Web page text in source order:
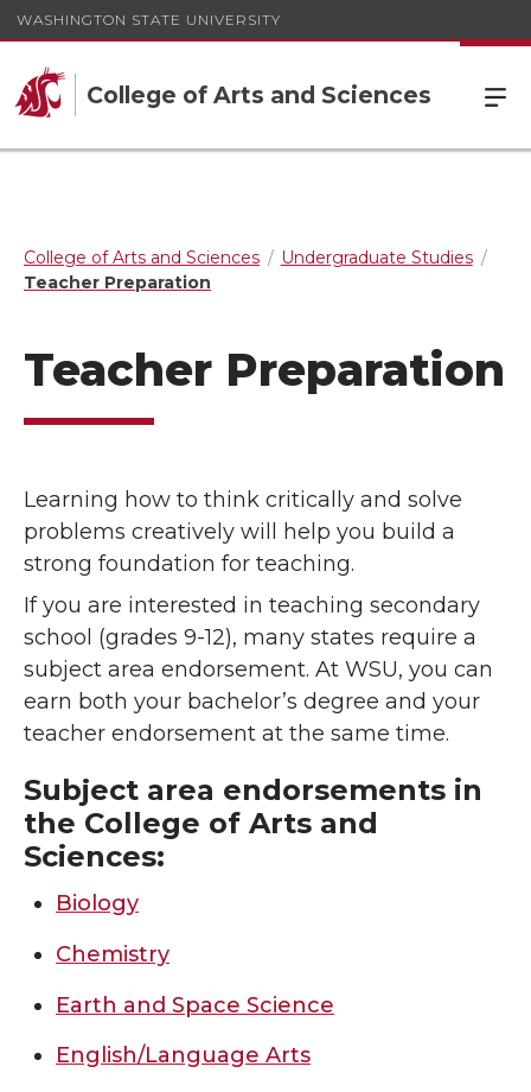
WASHINGTON STATE UNIVERSITY
College of Arts and Sciences
College of Arts and Sciences
Undergraduate Studies
Teacher Preparation
Teacher Preparation
Learning how to think critically and solve
problems creatively will help you build a
strong foundation for teaching.
If you are interested in teaching secondary
school (grades 9-12), many states require a
subject area endorsement. At WSU, you can
earn both your bachelor’s degree and your
teacher endorsement at the same time.
Subject area endorsements in
the College of Arts and
Sciences:
Biology
Chemistry
Earth and Space Science
English/Language Arts